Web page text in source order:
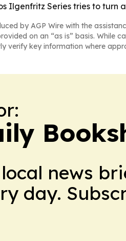
Ilgenfritz Series tries to turn
by AGP Wire with the
on an “as is” basis. While
verify key information where
news
day.